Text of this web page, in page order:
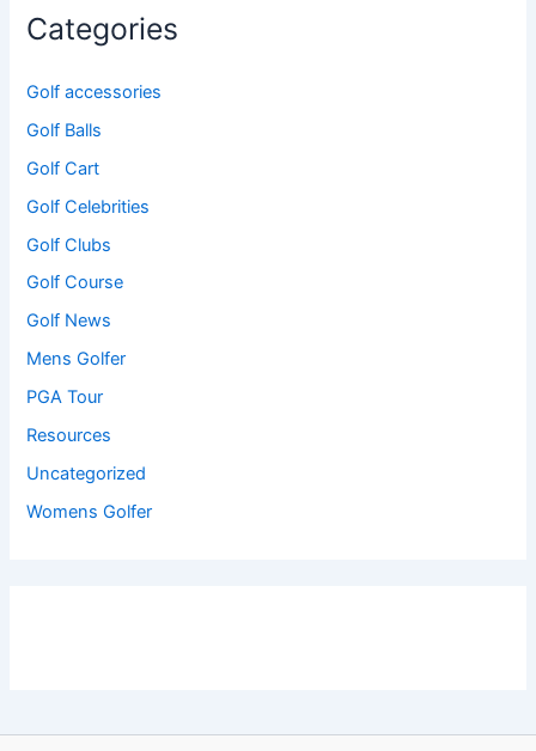
Categories
Golf accessories
Golf Balls
Golf Cart
Golf Celebrities
Golf Clubs
Golf Course
Golf News
Mens Golfer
PGA Tour
Resources
Uncategorized
Womens Golfer